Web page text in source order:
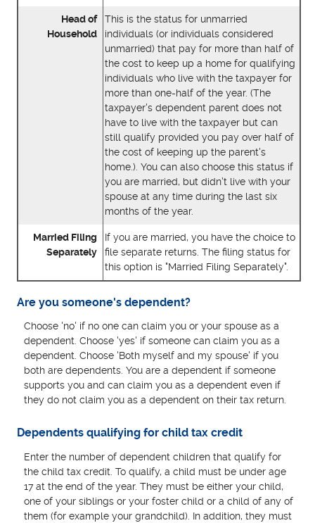
Head of
Household
This is the status for unmarried
individuals (or individuals considered
unmarried) that pay for more than half of
the cost to keep up a home for qualifying
individuals who live with the taxpayer for
more than one-half of the year. (The
taxpayer's dependent parent does not
have to live with the taxpayer but can
still qualify provided you pay over half of
the cost of keeping up the parent's
home.). You can also choose this status if
you are married, but didn't live with your
spouse at any time during the last six
months of the year.
Married Filing
Separately
If you are married, you have the choice to
file separate returns. The filing status for
this option is "Married Filing Separately".
Are you someone's dependent?
Choose 'no' if no one can claim you or your spouse as a
dependent. Choose 'yes' if someone can claim you as a
dependent. Choose 'Both myself and my spouse' if you
both are dependents. You are a dependent if someone
supports you and can claim you as a dependent even if
they do not claim you as a dependent on their tax return.
Dependents qualifying for child tax credit
Enter the number of dependent children that qualify for
the child tax credit. To qualify, a child must be under age
17 at the end of the year. They must be either your child,
one of your siblings or your foster child or a child of any of
them (for example your grandchild). In addition, they must